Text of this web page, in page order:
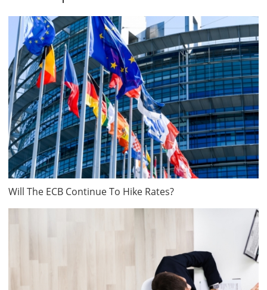
Will The ECB Continue To Hike Rates?